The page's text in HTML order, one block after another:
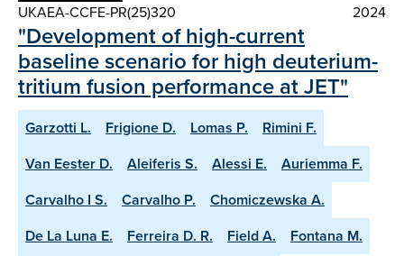
UKAEA-CCFE-PR(25)320
2024
"Development of high-current
baseline scenario for high deuterium-
tritium fusion performance at JET"
Garzotti L. Frigione D. Lomas P.
Rimini F.
Van Eester D.
Aleiferis S. Alessi E.
Auriemma F.
Carvalho I S.
Carvalho P.
Chomiczewska A.
De La Luna E.
Ferreira D. R. Field A.
Fontana M.